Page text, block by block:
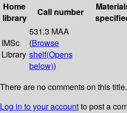
Home
library
Call number
IMSc
Library
531.3 MAA
(Browse
shelf(Opens
below))
There are no comments on this title.
Log in to your accountto post a